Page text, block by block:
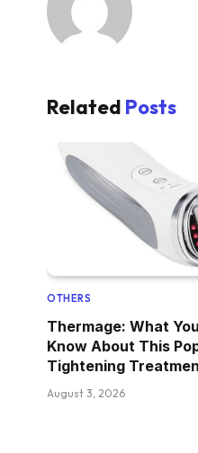
Related Posts
OTHERS
Thermage: What
Know About This
Tightening
August 3, 2026